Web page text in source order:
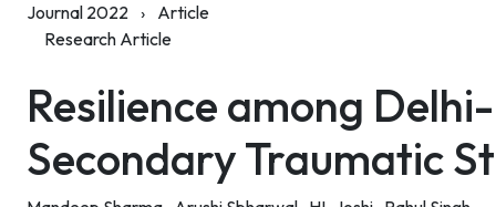
Journal 2022 › Article
Research Article
Resilience among
Secondary Traumatic